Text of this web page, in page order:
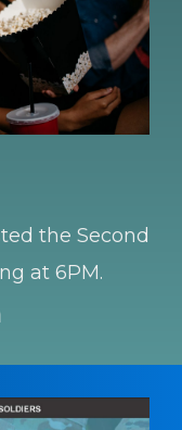
the Second
at 6PM.